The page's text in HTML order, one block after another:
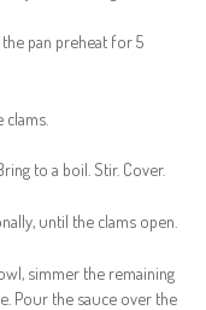
pan preheat for 5
to a boil. Stir. Cover.
until the clams open.
simmer the remaining
Pour the sauce over the